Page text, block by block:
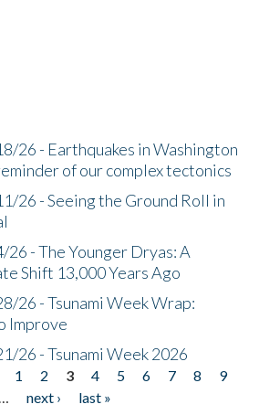
26 - Earthquakes in Washington
of our complex tectonics
26 - Seeing the Ground Roll in
- The Younger Dryas: A
Shift 13,000 Years Ago
26 - Tsunami Week Wrap:
Improve
26 - Tsunami Week 2026
1 2 3 4 5 6 7 8
9
next ›
last »